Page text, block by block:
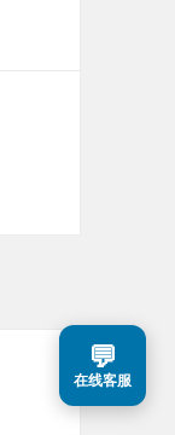
💬
在线客服